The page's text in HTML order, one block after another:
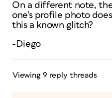
On a different note,
one’s profile photo
this a known glitch?
-Diego
Viewing 9 reply threads